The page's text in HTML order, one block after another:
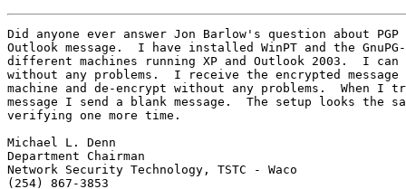
Did anyone ever answer Jon Barlow's question about PGP
Outlook message.  I have installed WinPT and the
different machines running XP and Outlook 2003.  I can
without any problems.  I receive the encrypted
machine and de-encrypt without any problems.  When I
message I send a blank message.  The setup looks the
verifying one more time.
Michael L. Denn
Department Chairman
Network Security Technology, TSTC - Waco